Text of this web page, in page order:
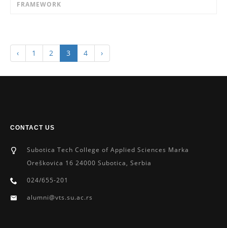
FRAMEWORK
‹ 1 2 3 4 ›
CONTACT US
Subotica Tech College of Applied Sciences Marka
Oreškoviċa 16 24000 Subotica, Serbia
024/655-201
alumni@vts.su.ac.rs